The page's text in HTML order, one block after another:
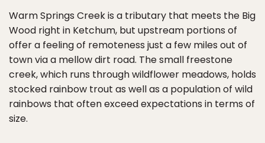
Warm Springs Creek is a tributary that meets the Big
Wood right in Ketchum, but upstream portions of
offer a feeling of remoteness just a few miles out of
town via a mellow dirt road. The small freestone
creek, which runs through wildflower meadows, holds
stocked rainbow trout as well as a population of wild
rainbows that often exceed expectations in terms of
size.